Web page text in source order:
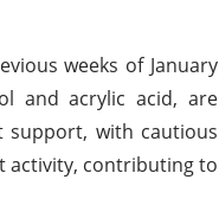
weeks of January
and acrylic acid, are
support, with cautious
activity, contributing to